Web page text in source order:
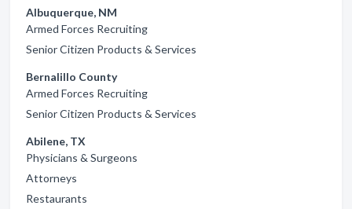
Albuquerque, NM
Armed Forces Recruiting
Senior Citizen Products & Services
Bernalillo County
Armed Forces Recruiting
Senior Citizen Products & Services
Abilene, TX
Physicians & Surgeons
Attorneys
Restaurants